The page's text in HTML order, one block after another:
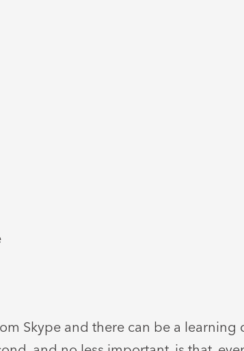
Skype and there can be a learning